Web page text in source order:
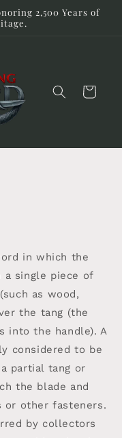
2,500 Years of
Cart
in which the
a single piece of
as wood,
the tang (the
into the handle). A
considered to be
partial tang or
the blade and
or other fasteners.
by collectors